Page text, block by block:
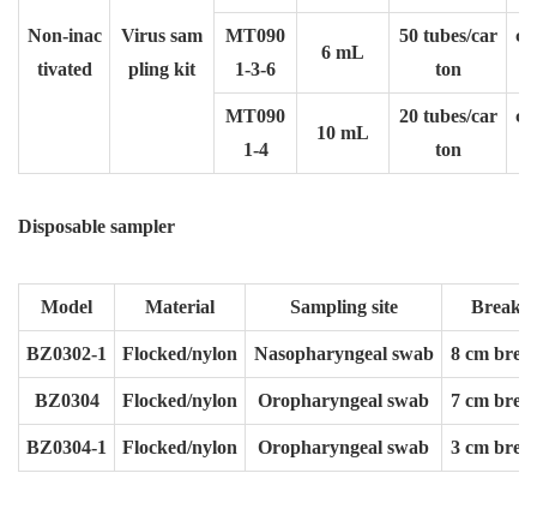
Non-inac
tivated
Virus sam
pling kit
MT090
1-3-6
6 mL
50 tubes/car
ton
MT090
1-4
10 mL
20 tubes/car
ton
Disposable sampler
Model Material Sampling site Break
BZ0302-1 Flocked/nylon Nasopharyngeal swab 8 cm
BZ0304 Flocked/nylon Oropharyngeal swab 7 cm
BZ0304-1 Flocked/nylon Oropharyngeal swab 3 cm